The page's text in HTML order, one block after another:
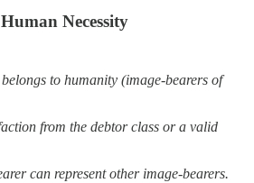
Necessity
to humanity (image-bearers of
from the debtor class or a valid
can represent other image-bearers.